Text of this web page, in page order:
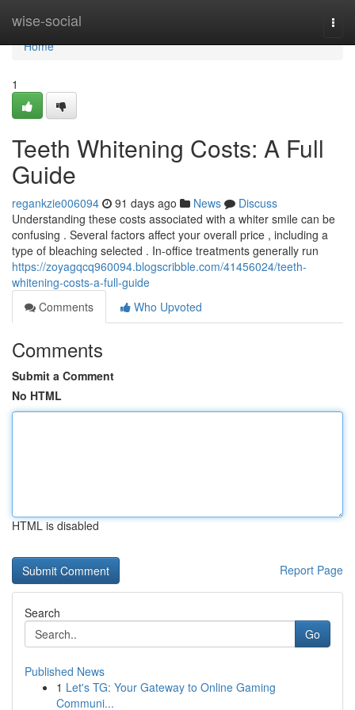
wise-social
Home
Home
1
Teeth Whitening Costs: A Full
Guide
regankzie006094 91 days ago News
Discuss
Understanding these costs associated with a whiter smile can be
confusing . Several factors affect your overall price , including a
type of bleaching selected . In-office treatments generally run
https://zoyagqcq960094.blogscribble.com/41456024/teeth-
whitening-costs-a-full-guide
Comments
Who Upvoted
Comments
Submit a Comment
No HTML
HTML is disabled
Report Page
Search
Go
Published News
1 Let's TG: Your Gateway to Online Gaming
Communi...